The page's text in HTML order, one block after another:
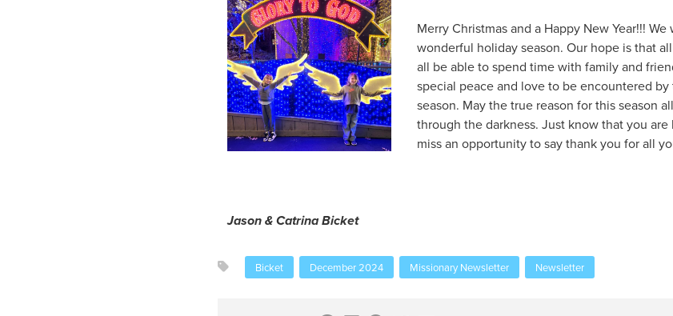
Merry Christmas and a Happy New Year!!!
wonderful holiday season. Our hope is that
all be able to spend time with family and
special peace and love to be encountered
season. May the true reason for this season
through the darkness. Just know that you are
miss an opportunity to say thank you for all
Jason & Catrina Bicket
Bicket December 2024 Missionary Newsletter Newsletter